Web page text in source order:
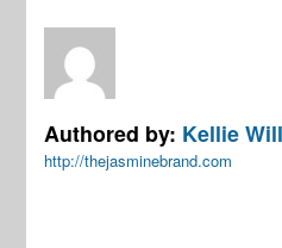
Authored by: Kellie
http://thejasminebrand.com